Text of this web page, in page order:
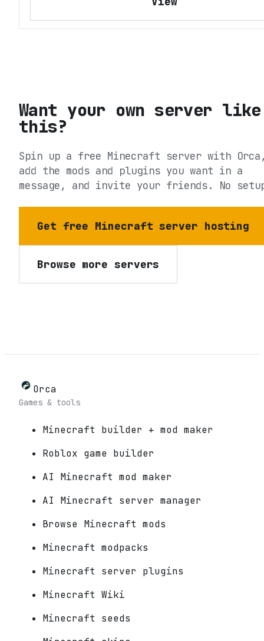
Want your own server like
this?
Spin up a free Minecraft server with
add the mods and plugins you want in a
message, and invite your friends. No
Get free Minecraft server hosting
Browse more servers
Orca
Games & tools
Minecraft builder + mod maker
Roblox game builder
AI Minecraft mod maker
AI Minecraft server manager
Browse Minecraft mods
Minecraft modpacks
Minecraft server plugins
Minecraft Wiki
Minecraft seeds